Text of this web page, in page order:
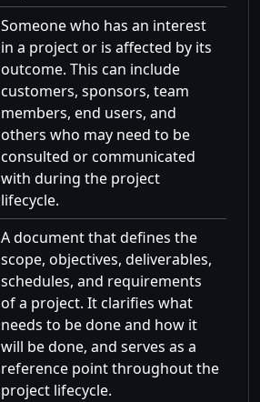
Someone who has an interest
in a project or is affected by its
outcome. This can include
customers, sponsors, team
members, end users, and
others who may need to be
consulted or communicated
with during the project
lifecycle.
A document that defines the
scope, objectives, deliverables,
schedules, and requirements
of a project. It clarifies what
needs to be done and how it
will be done, and serves as a
reference point throughout the
project lifecycle.